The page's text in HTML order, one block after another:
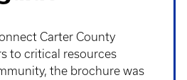
Carter County
to critical resources
the brochure was